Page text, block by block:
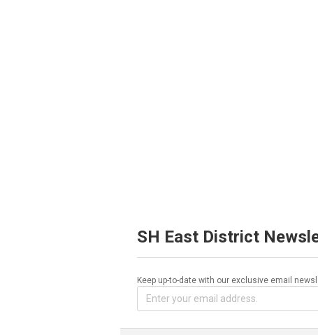
SH East District
Keep up-to-date with our exclusive email